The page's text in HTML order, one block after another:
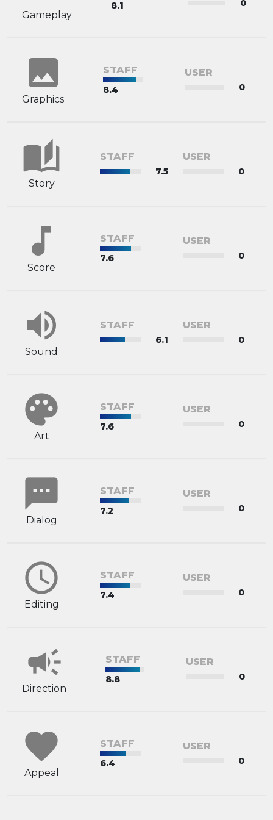
Gameplay
8.1 0
image
Graphics
STAFF
8.4
USER
0
auto_stories
Story
STAFF
7.5
USER
0
music_note
Score
STAFF
7.6
USER
0
volume_up
Sound
STAFF
6.1
USER
0
palette
Art
STAFF
7.6
USER
0
sms
Dialog
STAFF
7.2
USER
0
schedule
Editing
STAFF
7.4
USER
0
campaign
Direction
STAFF
8.8
USER
0
favorite
Appeal
STAFF
6.4
USER
0